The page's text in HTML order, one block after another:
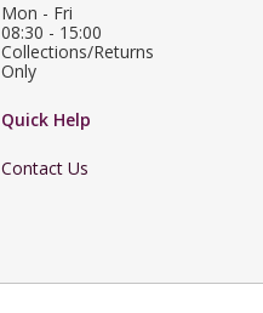
Mon - Fri
08:30 - 15:00
Collections/Returns
Only
Quick Help
Contact Us